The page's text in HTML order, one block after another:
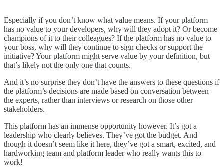
Especially if you don’t know what value means. If your platform
has no value to your developers, why will they adopt it? Or become
champions of it to their colleagues? If the platform has no value to
your boss, why will they continue to sign checks or support the
initiative? Your platform might serve value by your definition, but
that’s likely not the only one that counts.
And it’s no surprise they don’t have the answers to these questions if
the platform’s decisions are made based on conversation between
the experts, rather than interviews or research on those other
stakeholders.
This platform has an immense opportunity however. It’s got a
leadership who clearly believes. They’ve got the budget. And
though it doesn’t seem like it here, they’ve got a smart, excited, and
hardworking team and platform leader who really wants this to
work!